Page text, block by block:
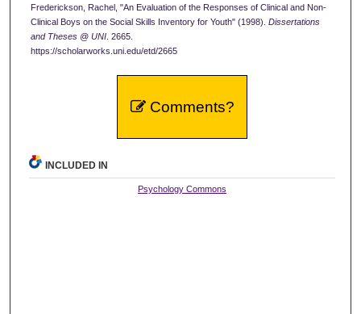
Frederickson, Rachel, "An Evaluation of the Responses of Clinical and Non-
Clinical Boys on the Social Skills Inventory for Youth" (1998). Dissertations
and Theses @ UNI. 2665.
https://scholarworks.uni.edu/etd/2665
Comments?
INCLUDED IN
Psychology Commons